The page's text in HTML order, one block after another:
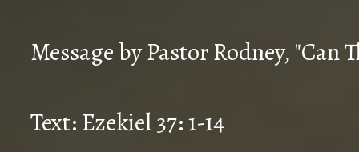
Message by Pastor Rodney, "Can
Text: Ezekiel 37: 1-14